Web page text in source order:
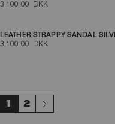
3.100,00 DKK
LEATHER STRAPPY SANDAL
3.100,00 DKK
1 2